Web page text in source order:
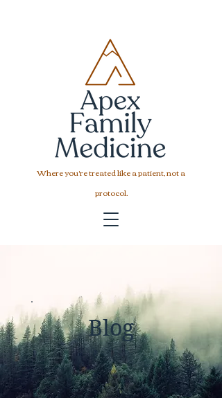
Where you're treated like a patient, not a
protocol.
Blog